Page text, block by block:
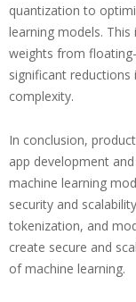
quantization to
learning models.
weights from
significant
complexity.
In conclusion,
app development
machine learning
security and
tokenization, and
create secure and
of machine learning.